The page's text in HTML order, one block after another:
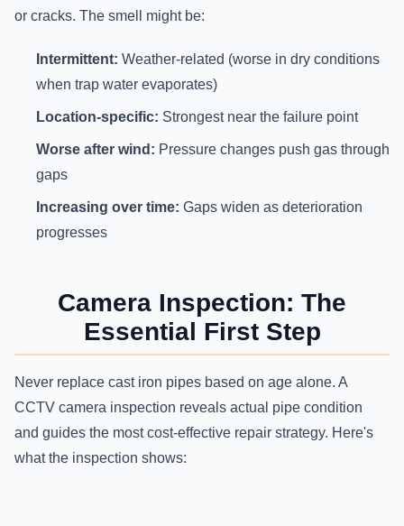
or cracks. The smell might be:
Intermittent: Weather-related (worse in dry conditions
when trap water evaporates)
Location-specific: Strongest near the failure point
Worse after wind: Pressure changes push gas through
gaps
Increasing over time: Gaps widen as deterioration
progresses
Camera Inspection: The
Essential First Step
Never replace cast iron pipes based on age alone. A
CCTV camera inspection reveals actual pipe condition
and guides the most cost-effective repair strategy. Here's
what the inspection shows: